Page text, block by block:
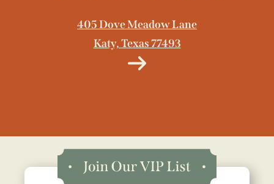
405 Dove Meadow Lane
Katy, Texas 77493